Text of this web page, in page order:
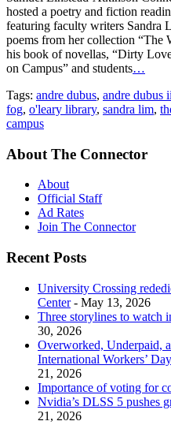
hosted a poetry and fiction
featuring faculty writers Sandra
poems from her collection “The
his book of novellas, “Dirty
on Campus” and students…
Tags: andre dubus, andre dubus
fog, o'leary library, sandra lim,
campus
About The Connector
About
Official Staff
Ad Rates
Join The Connector
Recent Posts
University Crossing
Center- May 13, 2026
Three storylines to watch
30, 2026
Overworked, Underpaid,
International Workers’
21, 2026
Importance of voting for
Nvidia’s DLSS 5 pushes
21, 2026